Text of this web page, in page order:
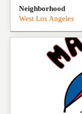
Neighborhood
West Los Angeles